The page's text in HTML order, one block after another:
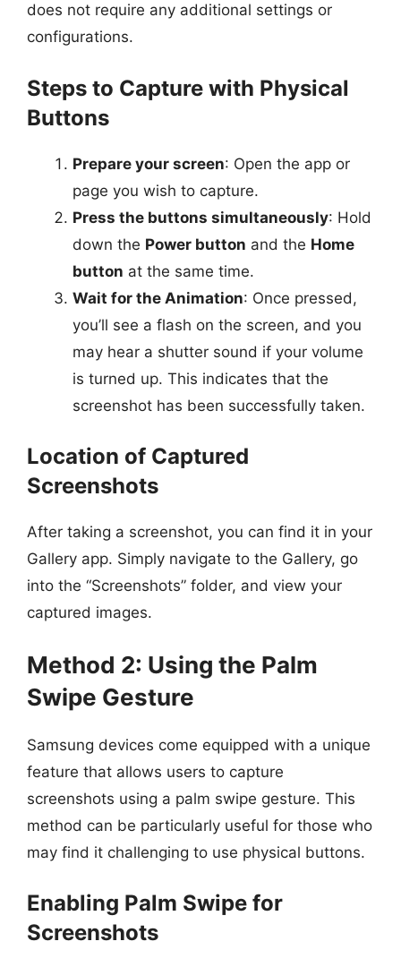
does not require any additional settings or
configurations.
Steps to Capture with Physical
Buttons
Prepare your screen: Open the app or
page you wish to capture.
Press the buttons simultaneously: Hold
down the Power button and the Home
button at the same time.
Wait for the Animation: Once pressed,
you’ll see a flash on the screen, and you
may hear a shutter sound if your volume
is turned up. This indicates that the
screenshot has been successfully taken.
Location of Captured
Screenshots
After taking a screenshot, you can find it in your
Gallery app. Simply navigate to the Gallery, go
into the “Screenshots” folder, and view your
captured images.
Method 2: Using the Palm
Swipe Gesture
Samsung devices come equipped with a unique
feature that allows users to capture
screenshots using a palm swipe gesture. This
method can be particularly useful for those who
may find it challenging to use physical buttons.
Enabling Palm Swipe for
Screenshots